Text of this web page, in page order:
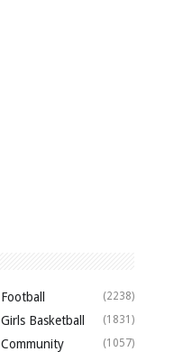
Football (2238)
Girls Basketball (1831)
Community (1057)